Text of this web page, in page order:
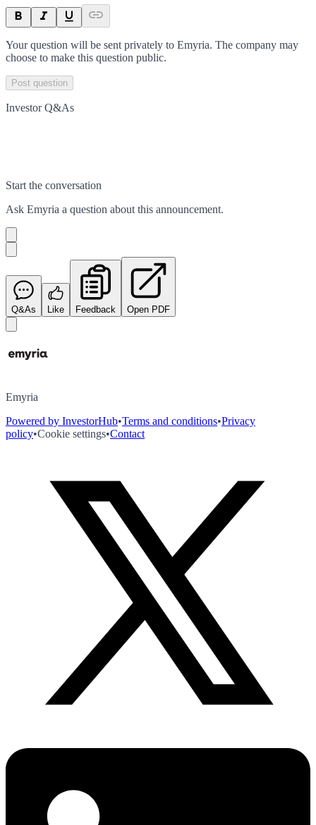
Your question will be sent privately to Emyria. The company may
choose to make this question public.
Post question
Investor Q&As
Start the conversation
Ask Emyria a question about this announcement.
Q&As Like Feedback Open PDF
Emyria
Powered by InvestorHub•Terms and conditions•Privacy
policy•Cookie settings•Contact